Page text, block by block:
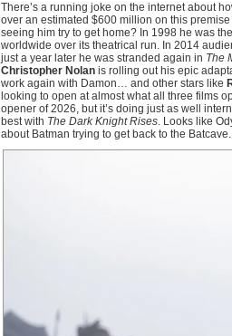
There’s a running joke on the internet about
over an estimated $600 million on this
seeing him try to get home? In 1998 he was
worldwide over its theatrical run. In 2014
just a year later he was stranded again in The
Christopher Nolan is rolling out his epic
work again with Damon… and other stars like
looking to open at almost what all three films
opener of 2026, but it’s doing just as well
best with The Dark Knight Rises. Looks like
about Batman trying to get back to the